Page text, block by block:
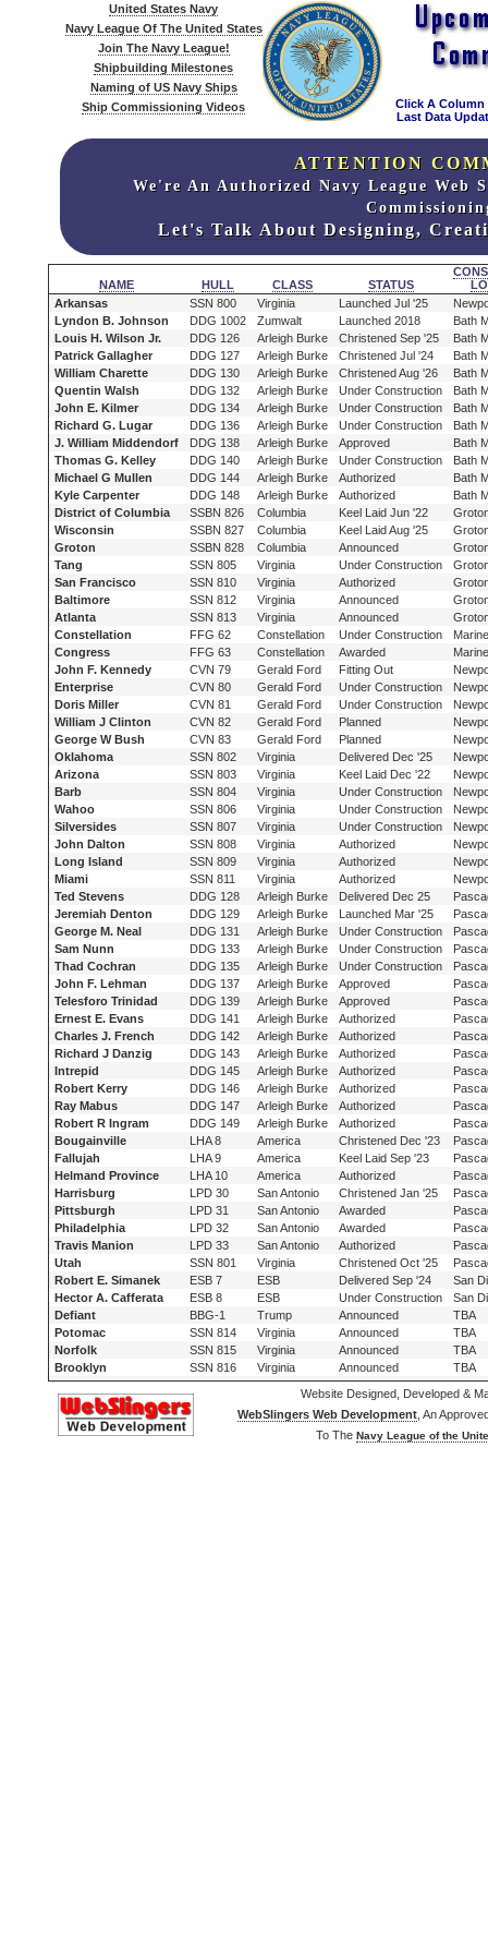
United States Navy
Navy League Of The United States
Join The Navy League!
Shipbuilding Milestones
Naming of US Navy Ships
Ship Commissioning Videos
Click A Column
Last Data
ATTENTION
We're An Authorized Navy League Web
Let's Talk About Designing,
NAME HULL CLASS STATUS
Arkansas
SSN 800 Virginia Launched Jul '25
Lyndon B. Johnson
DDG 1002 Zumwalt Launched 2018
Bath
Louis H. Wilson Jr.
DDG 126 Arleigh Burke Christened Sep '25
Bath
Patrick Gallagher
DDG 127 Arleigh Burke Christened Jul '24
Bath
William Charette
DDG 130 Arleigh Burke Christened Aug '26
Bath
Quentin Walsh
DDG 132 Arleigh Burke Under Construction
Bath
John E. Kilmer
DDG 134 Arleigh Burke Under Construction
Bath
Richard G. Lugar
DDG 136 Arleigh Burke Under Construction
Bath
J. William Middendorf
DDG 138 Arleigh Burke Approved
Bath
Thomas G. Kelley
DDG 140 Arleigh Burke Under Construction
Bath
Michael G Mullen
DDG 144 Arleigh Burke Authorized
Bath
Kyle Carpenter
DDG 148 Arleigh Burke Authorized
Bath
District of Columbia
SSBN 826 Columbia Keel Laid Jun '22
Wisconsin
SSBN 827 Columbia Keel Laid Aug '25
Groton
SSBN 828 Columbia Announced
Tang
SSN 805 Virginia Under Construction
San Francisco
SSN 810 Virginia Authorized
Baltimore
SSN 812 Virginia Announced
Atlanta
SSN 813 Virginia Announced
Constellation
FFG 62 Constellation Under Construction
Congress
FFG 63 Constellation Awarded
John F. Kennedy
CVN 79 Gerald Ford Fitting Out
Enterprise
CVN 80 Gerald Ford Under Construction
Doris Miller
CVN 81 Gerald Ford Under Construction
William J Clinton
CVN 82 Gerald Ford Planned
George W Bush
CVN 83 Gerald Ford Planned
Oklahoma
SSN 802 Virginia Delivered Dec '25
Arizona
SSN 803 Virginia Keel Laid Dec '22
Barb
SSN 804 Virginia Under Construction
Wahoo
SSN 806 Virginia Under Construction
Silversides
SSN 807 Virginia Under Construction
John Dalton
SSN 808 Virginia Authorized
Long Island
SSN 809 Virginia Authorized
Miami
SSN 811 Virginia Authorized
Ted Stevens
DDG 128 Arleigh Burke Delivered Dec 25
Jeremiah Denton
DDG 129 Arleigh Burke Launched Mar '25
George M. Neal
DDG 131 Arleigh Burke Under Construction
Sam Nunn
DDG 133 Arleigh Burke Under Construction
Thad Cochran
DDG 135 Arleigh Burke Under Construction
John F. Lehman
DDG 137 Arleigh Burke Approved
Telesforo Trinidad
DDG 139 Arleigh Burke Approved
Ernest E. Evans
DDG 141 Arleigh Burke Authorized
Charles J. French
DDG 142 Arleigh Burke Authorized
Richard J Danzig
DDG 143 Arleigh Burke Authorized
Intrepid
DDG 145 Arleigh Burke Authorized
Robert Kerry
DDG 146 Arleigh Burke Authorized
Ray Mabus
DDG 147 Arleigh Burke Authorized
Robert R Ingram
DDG 149 Arleigh Burke Authorized
Bougainville
LHA 8 America Christened Dec '23
Fallujah
LHA 9 America Keel Laid Sep '23
Helmand Province
LHA 10 America Authorized
Harrisburg
LPD 30 San Antonio Christened Jan '25
Pittsburgh
LPD 31 San Antonio Awarded
Philadelphia
LPD 32 San Antonio Awarded
Travis Manion
LPD 33 San Antonio Authorized
Utah
SSN 801 Virginia Christened Oct '25
Robert E. Simanek
ESB 7 ESB Delivered Sep '24
San
Hector A. Cafferata
ESB 8 ESB Under Construction
San
Defiant
BBG-1 Trump Announced
TBA
Potomac
SSN 814 Virginia Announced
TBA
Norfolk
SSN 815 Virginia Announced
TBA
Brooklyn
SSN 816 Virginia Announced
TBA
Website Designed, Developed &
WebSlingers Web Development , An
To The Navy League of the